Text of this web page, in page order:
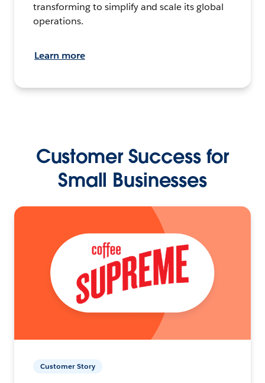
transforming to simplify and scale its global
operations.
Learn more
Customer Success for
Small Businesses
Customer Story